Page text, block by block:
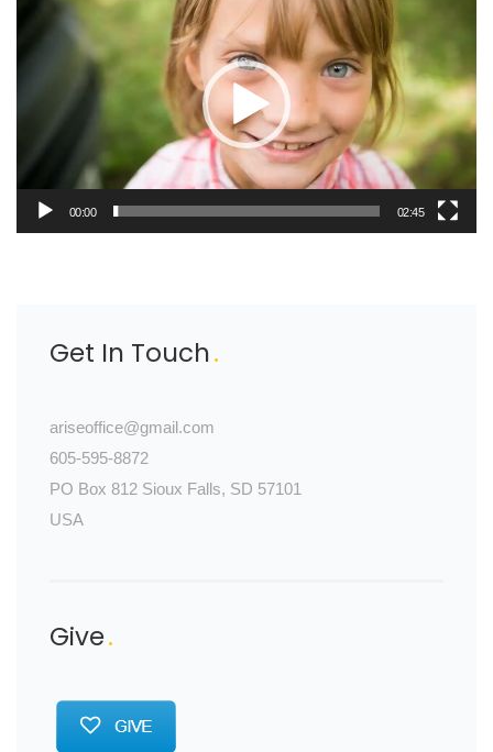
00:00 02:45
Get In Touch
ariseoffice@gmail.com
605-595-8872
PO Box 812 Sioux Falls, SD 57101
USA
Give